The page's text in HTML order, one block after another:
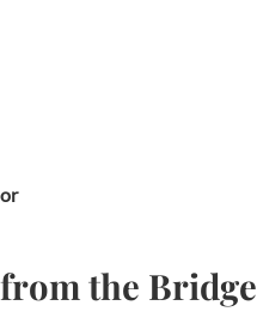
the Bridge